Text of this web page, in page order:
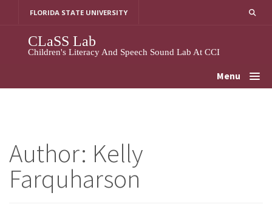
FLORIDA STATE UNIVERSITY
CLaSS Lab
Children's Literacy And Speech Sound Lab At CCI
Menu
Author: Kelly
Farquharson